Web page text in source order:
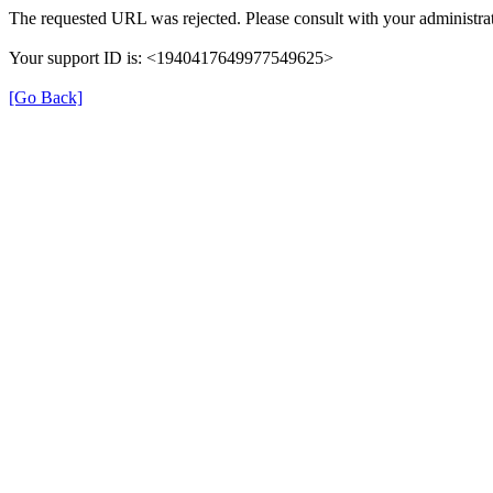
The requested URL was rejected. Please consult with your
Your support ID is: <1940417649977549625>
[Go Back]